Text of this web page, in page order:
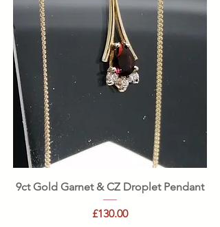
9ct Gold Garnet & CZ Droplet Pendant
Price
£130.00